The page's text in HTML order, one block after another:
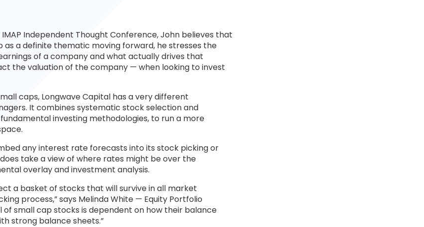
Independent Thought Conference, John believes that
a definite thematic moving forward, he stresses the
of a company and what actually drives that
the valuation of the company — when looking to invest
caps, Longwave Capital has a very different
It combines systematic stock selection and
investing methodologies, to run a more
any interest rate forecasts into its stock picking or
take a view of where rates might be over the
overlay and investment analysis.
a basket of stocks that will survive in all market
process,” says Melinda White — Equity Portfolio
of small cap stocks is dependent on how their balance
strong balance sheets.”